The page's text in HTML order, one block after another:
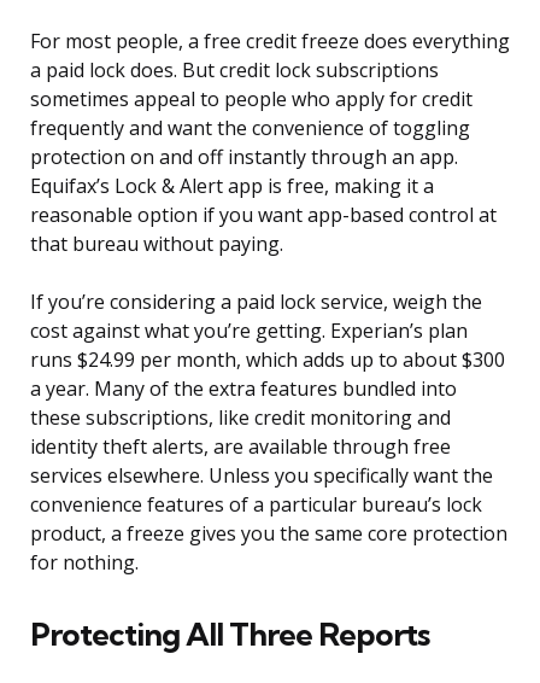
For most people, a free credit freeze does everything
a paid lock does. But credit lock subscriptions
sometimes appeal to people who apply for credit
frequently and want the convenience of toggling
protection on and off instantly through an app.
Equifax’s Lock & Alert app is free, making it a
reasonable option if you want app-based control at
that bureau without paying.
If you’re considering a paid lock service, weigh the
cost against what you’re getting. Experian’s plan
runs $24.99 per month, which adds up to about $300
a year. Many of the extra features bundled into
these subscriptions, like credit monitoring and
identity theft alerts, are available through free
services elsewhere. Unless you specifically want the
convenience features of a particular bureau’s lock
product, a freeze gives you the same core protection
for nothing.
Protecting All Three Reports